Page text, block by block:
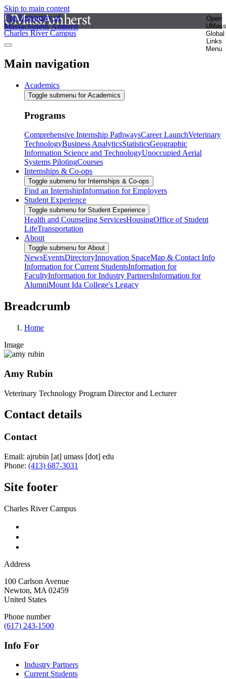
Skip to main content
The University of
Massachusetts Amherst
Open
UMass
Global
Links
Menu
Charles River Campus
Main navigation
Academics
Toggle submenu for Academics
Programs
Comprehensive Internship PathwaysCareer LaunchVeterinary
TechnologyBusiness AnalyticsStatisticsGeographic
Information Science and TechnologyUnoccupied Aerial
Systems PilotingCourses
Internships & Co-ops
Toggle submenu for Internships & Co-ops
Find an InternshipInformation for Employers
Student Experience
Toggle submenu for Student Experience
Health and Counseling ServicesHousingOffice of Student
LifeTransportation
About
Toggle submenu for About
NewsEventsDirectoryInnovation SpaceMap & Contact Info
Information for Current StudentsInformation for
FacultyInformation for Industry PartnersInformation for
AlumniMount Ida College's Legacy
Breadcrumb
Home
Image
Amy Rubin
Veterinary Technology Program Director and Lecturer
Contact details
Contact
Email: ajrubin [at] umass [dot] edu
Phone: (413) 687-3031
Site footer
Charles River Campus
Address
100 Carlson Avenue
Newton, MA 02459
United States
Phone number
(617) 243-1500
Info For
Industry Partners
Current Students